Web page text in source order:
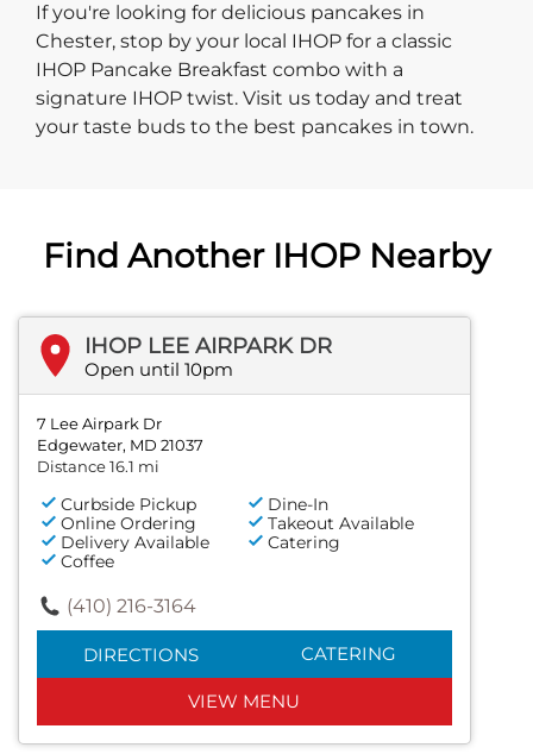
If you're looking for delicious pancakes in
Chester, stop by your local IHOP for a classic
IHOP Pancake Breakfast combo with a
signature IHOP twist. Visit us today and treat
your taste buds to the best pancakes in town.
Find Another IHOP Nearby
IHOP LEE AIRPARK DR
Open until 10pm
7 Lee Airpark Dr
Edgewater, MD 21037
Distance 16.1 mi
Curbside Pickup
Dine-In
Online Ordering
Takeout Available
Delivery Available
Catering
Coffee
(410) 216-3164
DIRECTIONS CATERING
VIEW MENU